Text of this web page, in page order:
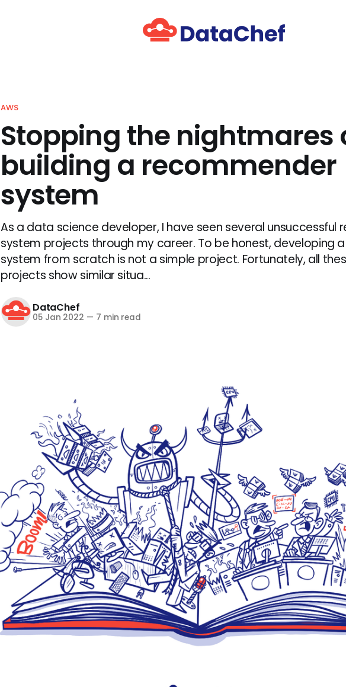
AWS
Stopping the nightmares
building a recommender
system
As a data science developer, I have seen several unsuccessful
system projects through my career. To be honest, developing
system from scratch is not a simple project. Fortunately, all
projects show similar situa...
DataChef
05 Jan 2022 — 7 min read